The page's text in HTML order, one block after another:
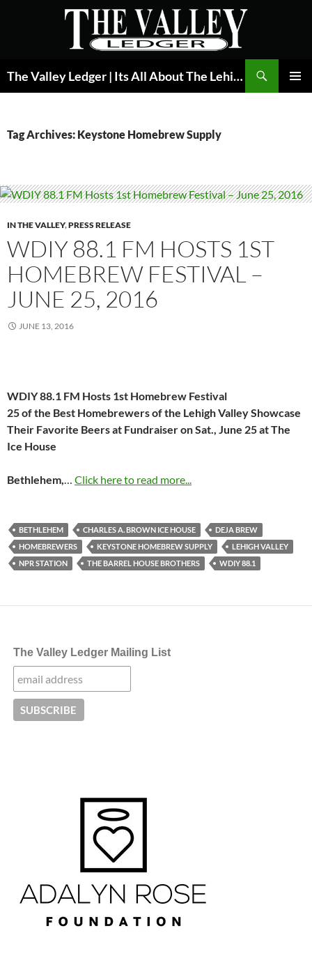
The Valley Ledger | Its All About The Lehigh Valley
Tag Archives: Keystone Homebrew Supply
IN THE VALLEY,PRESS RELEASE
WDIY 88.1 FM HOSTS 1ST
HOMEBREW FESTIVAL –
JUNE 25, 2016
JUNE 13, 2016
WDIY 88.1 FM Hosts 1st Homebrew Festival
25 of the Best Homebrewers of the Lehigh Valley Showcase
Their Favorite Beers at Fundraiser onSat., June 25at The
Ice House
Bethlehem,… Click here to read more...
BETHLEHEM CHARLES A. BROWN ICE HOUSE
DEJA BREW
HOMEBREWERS
KEYSTONE HOMEBREW SUPPLY
LEHIGH VALLEY
NPR STATION
THE BARREL HOUSE BROTHERS WDIY 88.1
The Valley Ledger Mailing List